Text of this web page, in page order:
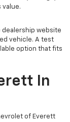
value.
website
vehicle. A test
option that fits
In
of Everett